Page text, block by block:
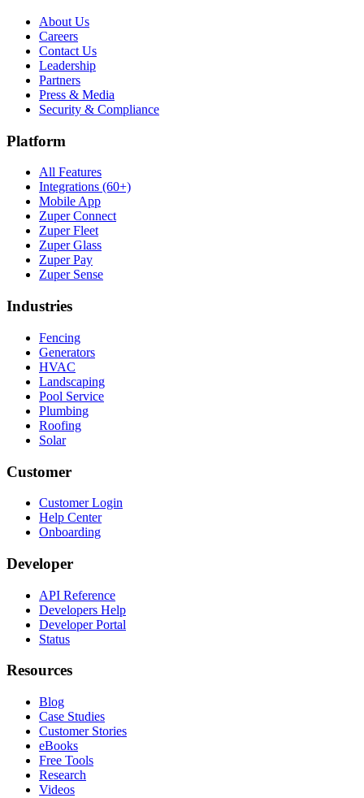
About Us
Careers
Contact Us
Leadership
Partners
Press & Media
Security & Compliance
Platform
All Features
Integrations (60+)
Mobile App
Zuper Connect
Zuper Fleet
Zuper Glass
Zuper Pay
Zuper Sense
Industries
Fencing
Generators
HVAC
Landscaping
Pool Service
Plumbing
Roofing
Solar
Customer
Customer Login
Help Center
Onboarding
Developer
API Reference
Developers Help
Developer Portal
Status
Resources
Blog
Case Studies
Customer Stories
eBooks
Free Tools
Research
Videos